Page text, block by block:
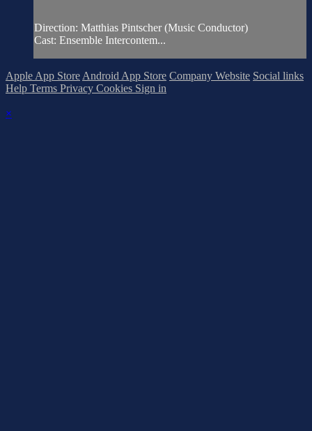
Direction: Matthias Pintscher (Music Conductor)
Cast: Ensemble Intercontem...
Apple App Store Android App Store Company Website Social links
Help Terms Privacy Cookies Sign in
×